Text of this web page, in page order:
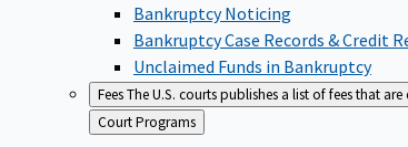
Bankruptcy Noticing
Bankruptcy Case Records & Credit
Unclaimed Funds in Bankruptcy
FeesThe U.S. courts publishes a list of fees that
Back
to
Court Programs